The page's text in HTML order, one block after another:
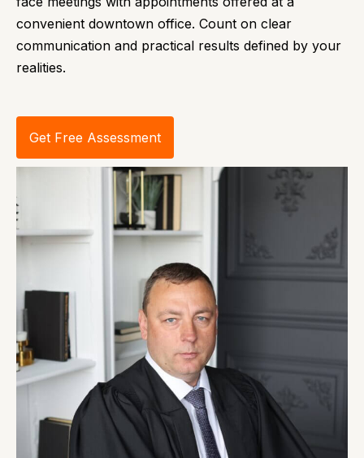
convenient downtown office. Count on clear
communication and practical results defined by your
realities.
Get Free Assessment